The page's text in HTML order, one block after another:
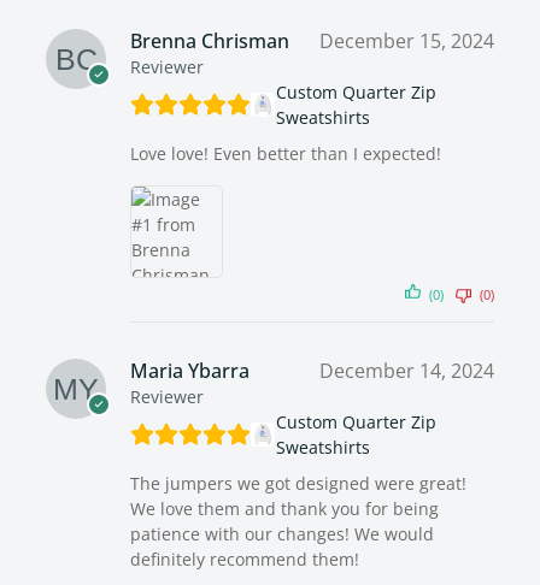
Brenna Chrisman
Reviewer
December 15, 2024
Custom Quarter Zip
Sweatshirts
Love love! Even better than I expected!
(0) (0)
Maria Ybarra
Reviewer
December 14, 2024
Custom Quarter Zip
Sweatshirts
The jumpers we got designed were great!
We love them and thank you for being
patience with our changes! We would
definitely recommend them!